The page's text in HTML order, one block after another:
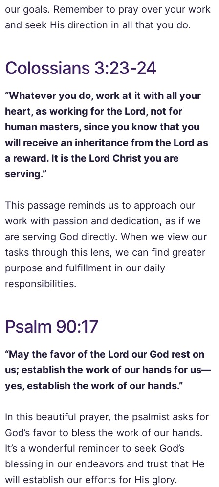
our goals. Remember to pray over your work
and seek His direction in all that you do.
Colossians 3:23-24
“Whatever you do, work at it with all your
heart, as working for the Lord, not for
human masters, since you know that you
will receive an inheritance from the Lord as
a reward. It is the Lord Christ you are
serving.”
This passage reminds us to approach our
work with passion and dedication, as if we
are serving God directly. When we view our
tasks through this lens, we can find greater
purpose and fulfillment in our daily
responsibilities.
Psalm 90:17
“May the favor of the Lord our God rest on
us; establish the work of our hands for us—
yes, establish the work of our hands.”
In this beautiful prayer, the psalmist asks for
God’s favor to bless the work of our hands.
It’s a wonderful reminder to seek God’s
blessing in our endeavors and trust that He
will establish our efforts for His glory.